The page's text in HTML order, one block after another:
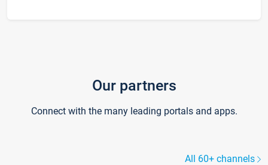
Our partners
Connect with the many leading portals and apps.
All 60+ channels